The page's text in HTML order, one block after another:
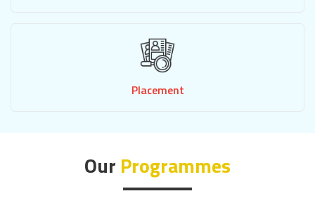
Placement
Our Programmes